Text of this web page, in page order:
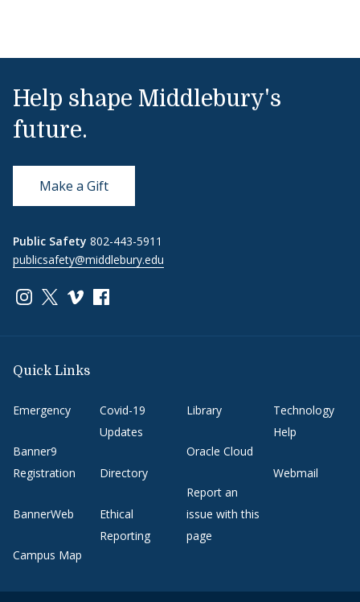
Help shape Middlebury's
future.
Make a Gift
Public Safety 802-443-5911
publicsafety@middlebury.edu
Link to page/content on instagram
Link to page/content on x
Link to page/content on vimeo
Link to page/content on facebook
Quick Links
Emergency
Banner9
Registration
BannerWeb
Campus Map
Covid-19
Updates
Directory
Ethical
Reporting
Library
Oracle Cloud
Report an
issue with this
page
Technology
Help
Webmail